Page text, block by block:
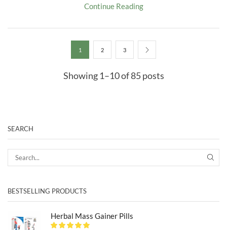
Continue Reading
Showing 1–10 of 85 posts
1 2 3
SEARCH
BESTSELLING PRODUCTS
Herbal Mass Gainer Pills